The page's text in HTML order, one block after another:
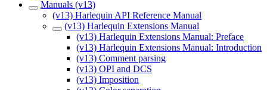
Manuals (v13)
(v13) Harlequin API Reference Manual
(v13) Harlequin Extensions Manual
(v13) Harlequin Extensions Manual: Preface
(v13) Harlequin Extensions Manual: Introduction
(v13) Comment parsing
(v13) OPI and DCS
(v13) Imposition